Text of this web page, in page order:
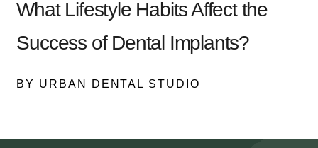
What Lifestyle Habits Affect the
Success of Dental Implants?
BY URBAN DENTAL STUDIO